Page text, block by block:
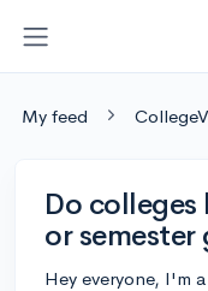
My feed
Do
or semester
Hey everyone, I'm